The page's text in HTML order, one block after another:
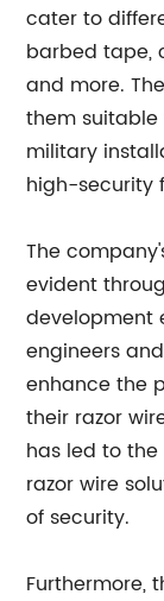
cater to
barbed tape,
and more.
them
military
high-security
The
evident
development
engineers
enhance the
their razor
has led to
razor wire
of security.
Furthermore,